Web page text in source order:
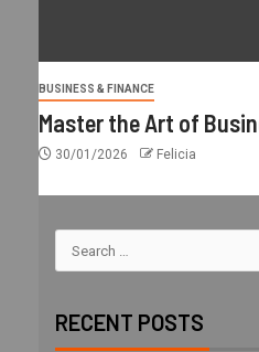
BUSINESS & FINANCE
Master the Art of
30/01/2026 Felicia
RECENT POSTS